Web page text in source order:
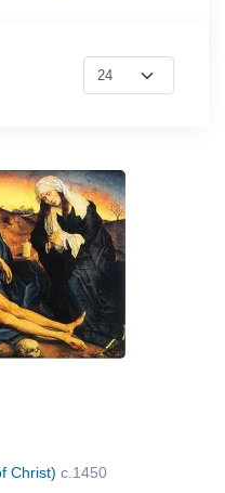
Christ) c.1450